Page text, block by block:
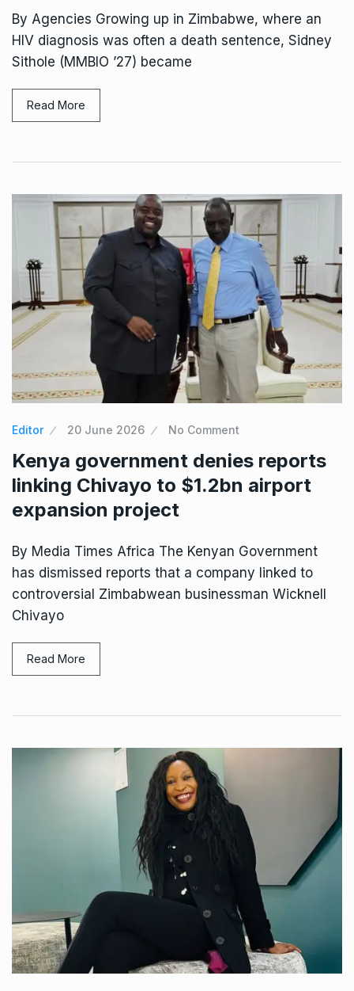
By Agencies Growing up in Zimbabwe, where an
HIV diagnosis was often a death sentence, Sidney
Sithole (MMBIO ’27) became
Read More
Editor 20 June 2026 No Comment
Kenya government denies reports
linking Chivayo to $1.2bn airport
expansion project
By Media Times Africa The Kenyan Government
has dismissed reports that a company linked to
controversial Zimbabwean businessman Wicknell
Chivayo
Read More